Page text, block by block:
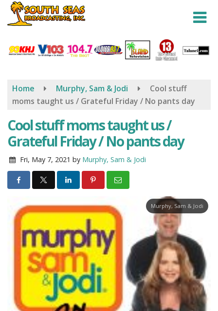
Skip
content
Home Murphy, Sam & Jodi
Cool stuff
moms taught us / Grateful Friday / No pants day
Cool stuff moms taught us /
Grateful Friday / No pants day
Fri, May 7, 2021 by Murphy, Sam & Jodi
Murphy, Sam & Jodi